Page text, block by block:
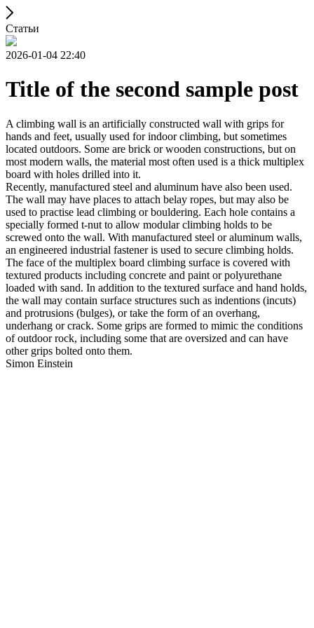
Статьи
2026-01-04 22:40
Title of the second sample post
A climbing wall is an artificially constructed wall with grips for
hands and feet, usually used for indoor climbing, but sometimes
located outdoors. Some are brick or wooden constructions, but on
most modern walls, the material most often used is a thick multiplex
board with holes drilled into it.
Recently, manufactured steel and aluminum have also been used.
The wall may have places to attach belay ropes, but may also be
used to practise lead climbing or bouldering. Each hole contains a
specially formed t-nut to allow modular climbing holds to be
screwed onto the wall. With manufactured steel or aluminum walls,
an engineered industrial fastener is used to secure climbing holds.
The face of the multiplex board climbing surface is covered with
textured products including concrete and paint or polyurethane
loaded with sand. In addition to the textured surface and hand holds,
the wall may contain surface structures such as indentions (incuts)
and protrusions (bulges), or take the form of an overhang,
underhang or crack. Some grips are formed to mimic the conditions
of outdoor rock, including some that are oversized and can have
other grips bolted onto them.
Simon Einstein